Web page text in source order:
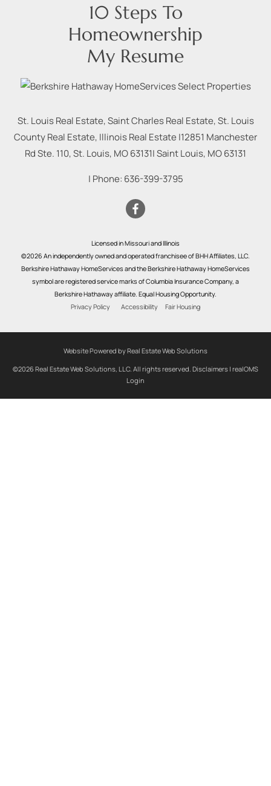
10 Steps To
Homeownership
My Resume
St. Louis Real Estate, Saint Charles Real Estate, St. Louis
County Real Estate, Illinois Real Estate |12851 Manchester
Rd Ste. 110, St. Louis, MO 63131|Saint Louis, MO63131
| Phone: 636-399-3795
Licensed in Missouri and Illinois
©2026 An independently owned and operated franchisee of BHH Affiliates, LLC.
Berkshire Hathaway HomeServices and the Berkshire Hathaway HomeServices
symbol are registered service marks of Columbia Insurance Company, a
Berkshire Hathaway affiliate. Equal Housing Opportunity.
Privacy Policy
Accessibility Fair Housing
Website Powered by Real Estate Web Solutions
©2026 Real Estate Web Solutions, LLC. All rights reserved. Disclaimers | realOMS
Login